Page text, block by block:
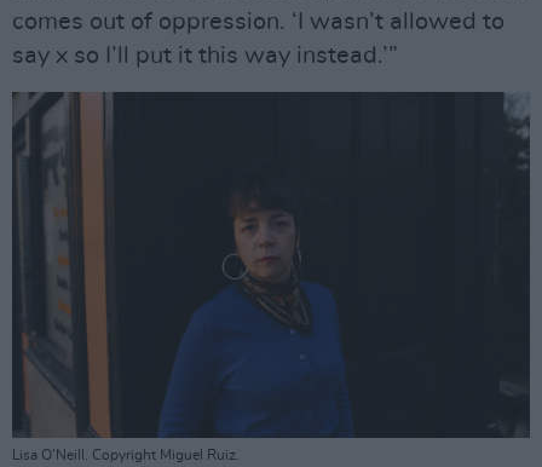
comes out of oppression. ‘I wasn’t allowed to
say x so I’ll put it this way instead.’”
Lisa O'Neill. Copyright Miguel Ruiz.